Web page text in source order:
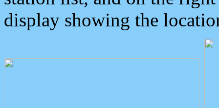
display showing the